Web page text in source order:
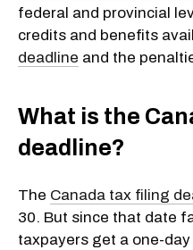
federal and provincial
credits and benefits
deadline and the
What is the
deadline?
The Canada tax filing
30. But since that date
taxpayers get a one-